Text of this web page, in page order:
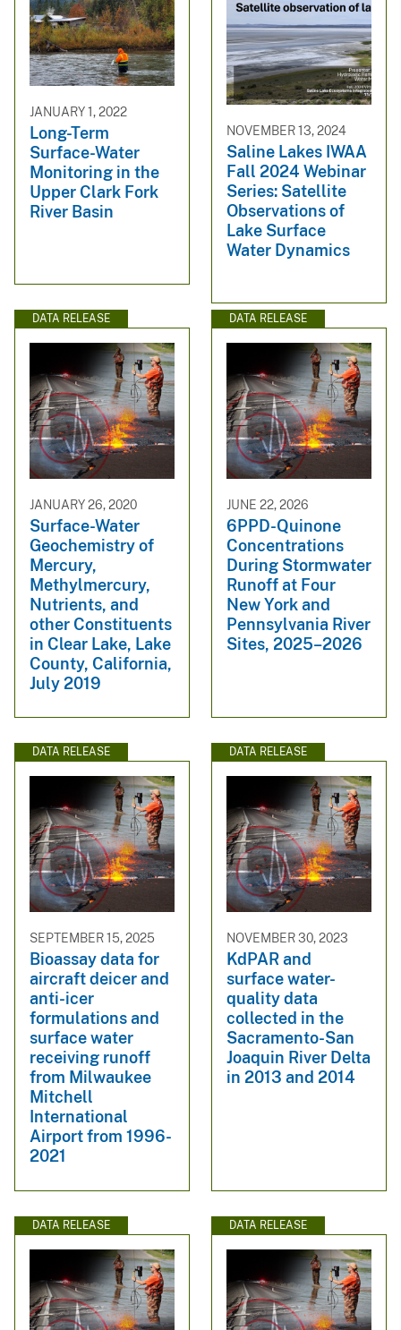
JANUARY 1, 2022
Long-Term
Surface-Water
Monitoring in the
Upper Clark Fork
River Basin
NOVEMBER 13, 2024
Saline Lakes IWAA
Fall 2024 Webinar
Series: Satellite
Observations of
Lake Surface
Water Dynamics
DATA RELEASE
JANUARY 26, 2020
Surface-Water
Geochemistry of
Mercury,
Methylmercury,
Nutrients, and
other Constituents
in Clear Lake, Lake
County, California,
July 2019
DATA RELEASE
JUNE 22, 2026
6PPD-Quinone
Concentrations
During Stormwater
Runoff at Four
New York and
Pennsylvania River
Sites, 2025–2026
DATA RELEASE
SEPTEMBER 15, 2025
Bioassay data for
aircraft deicer and
anti-icer
formulations and
surface water
receiving runoff
from Milwaukee
Mitchell
International
Airport from 1996-
2021
DATA RELEASE
NOVEMBER 30, 2023
KdPAR and
surface water-
quality data
collected in the
Sacramento-San
Joaquin River Delta
in 2013 and 2014
DATA RELEASE DATA RELEASE